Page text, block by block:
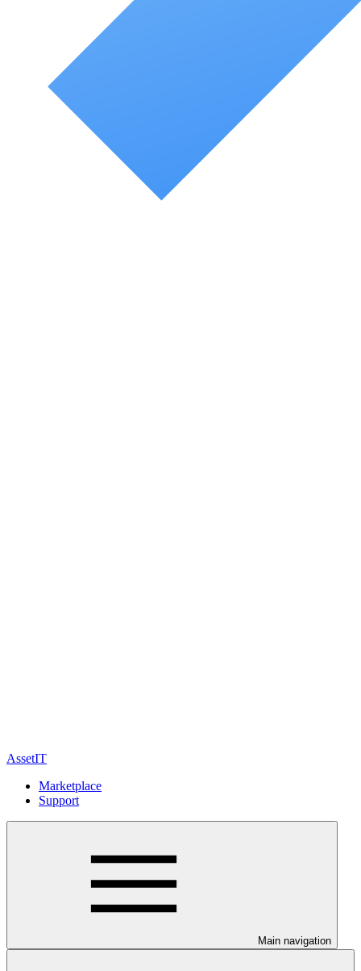
AssetIT
Marketplace
Support
Main navigation